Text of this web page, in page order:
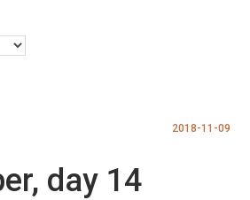
2018-11-09
day 14